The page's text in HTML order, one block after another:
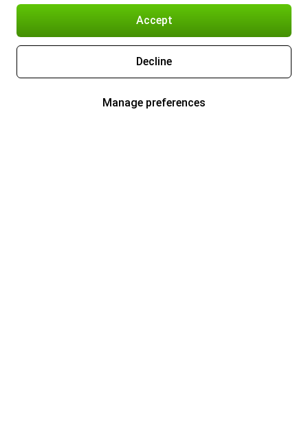
Accept
Decline
Manage preferences